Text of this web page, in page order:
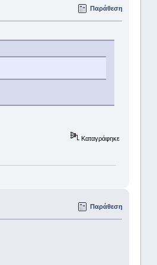
Παράθεση
Καταγράφηκε
Παράθεση